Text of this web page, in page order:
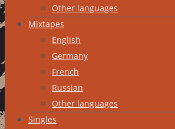
Other languages
Mixtapes
English
Germany
French
Russian
Other languages
Singles